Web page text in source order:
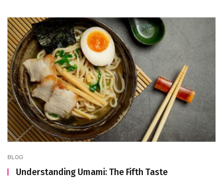
BLOG
Understanding Umami: The Fifth Taste